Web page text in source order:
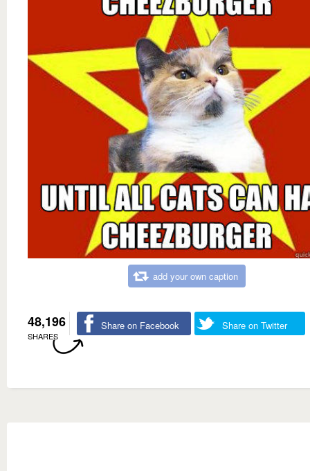
add your own caption
48,196
SHARES
Share on Facebook Share on Twitter